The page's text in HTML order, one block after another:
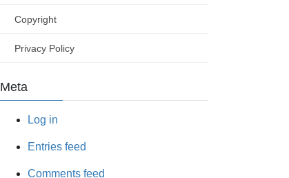
Copyright
Privacy Policy
Meta
Log in
Entries feed
Comments feed